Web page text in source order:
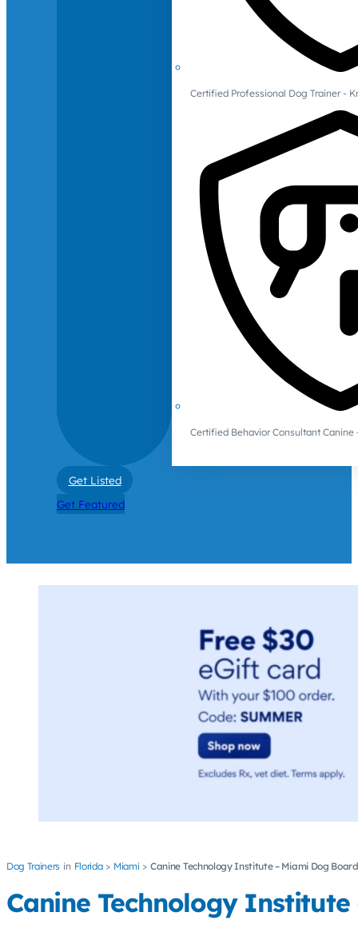
Certified Professional Dog Trainer -
Certified Behavior Consultant Canine
Get Listed
Get Featured
Dog Trainers Florida Miami Canine Technology Institute – Miami Dog
Canine Technology